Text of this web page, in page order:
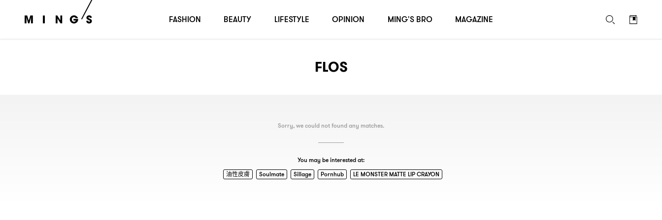
FLOS
Sorry, we could not found any matches.
You may be interested at:
油性皮膚
Soulmate Sillage Pornhub LE MONSTER MATTE LIP CRAYON
FASHION BEAUTY LIFESTYLE OPINION MING'S BRO MAGAZINE